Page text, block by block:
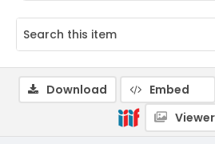
Download Embed
Viewer